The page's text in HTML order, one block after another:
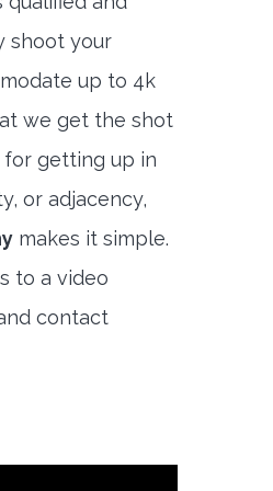
shoot your
up to 4k
we get the shot
for getting up in
or adjacency,
makes it simple.
to a video
contact